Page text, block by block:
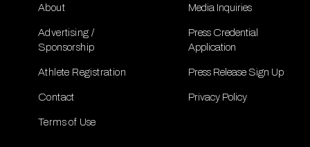
About
Advertising /
Sponsorship
Athlete Registration
Contact
Terms of Use
Media Inquiries
Press Credential
Application
Press Release Sign Up
Privacy Policy